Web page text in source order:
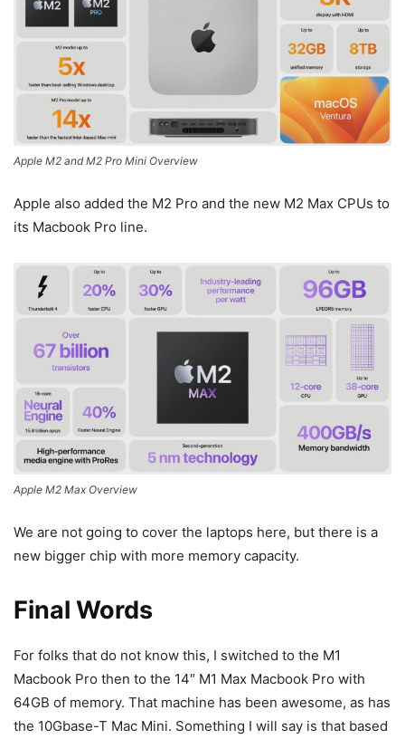
Apple M2 and M2 Pro Mini Overview
Apple also added the M2 Pro and the new M2 Max CPUs to
its Macbook Pro line.
Apple M2 Max Overview
We are not going to cover the laptops here, but there is a
new bigger chip with more memory capacity.
Final Words
For folks that do not know this, I switched to the M1
Macbook Pro then to the 14″ M1 Max Macbook Pro with
64GB of memory. That machine has been awesome, as has
the 10Gbase-T Mac Mini. Something I will say is that based